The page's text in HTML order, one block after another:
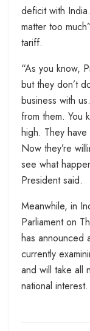
deficit with
matter too
tariff.
“As you know,
but they don’t
business with
from them. You
high. They
Now they’re
see what
President said.
Meanwhile, in
Parliament on
has announced
currently
and will take all
national